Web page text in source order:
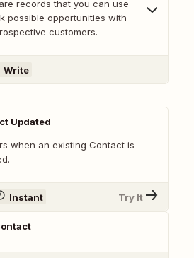
records that you can use
possible opportunities with
customers.
Write
Updated
when an existing Contact is
Instant Try It